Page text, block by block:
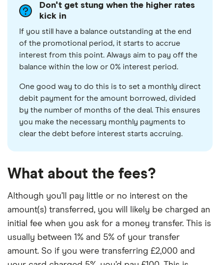
Don't get stung when the higher rates
kick in
If you still have a balance outstanding at the end
of the promotional period, it starts to accrue
interest from this point. Always aim to pay off the
balance within the low or 0% interest period.
One good way to do this is to set a monthly direct
debit payment for the amount borrowed, divided
by the number of months of the deal. This ensures
you make the necessary monthly payments to
clear the debt before interest starts accruing.
What about the fees?
Although you’ll pay little or no interest on the
amount(s) transferred, you will likely be charged an
initial fee when you ask for a money transfer. This is
usually between 1% and 5% of your transfer
amount. So if you were transferring £2,000 and